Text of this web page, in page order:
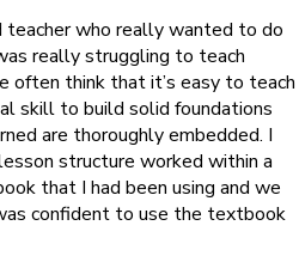
who really wanted to do
really struggling to teach
often think that it’s easy to teach
skill to build solid foundations
are thoroughly embedded. I
structure worked within a
that I had been using and we
confident to use the textbook